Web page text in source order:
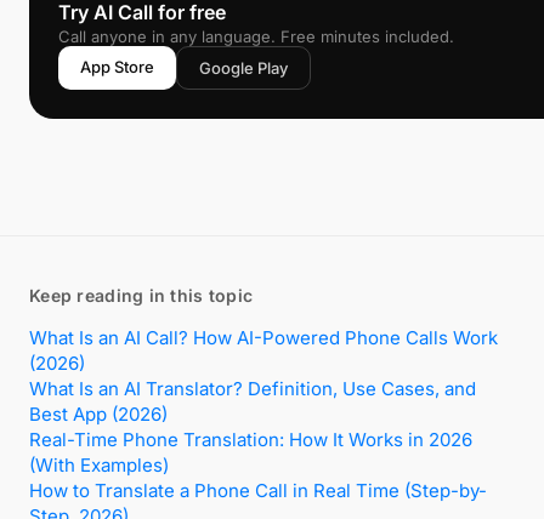
Try AI Call for free
Call anyone in any language. Free minutes included.
App Store
Google Play
Keep reading in this topic
What Is an AI Call? How AI-Powered Phone Calls Work
(2026)
What Is an AI Translator? Definition, Use Cases, and
Best App (2026)
Real-Time Phone Translation: How It Works in 2026
(With Examples)
How to Translate a Phone Call in Real Time (Step-by-